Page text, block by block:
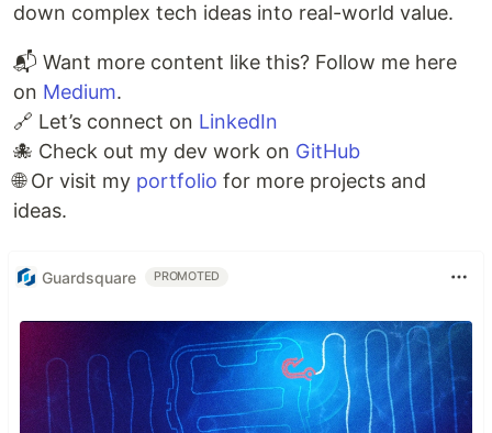
down complex tech ideas into real-world value.
📬 Want more content like this? Follow me here
on Medium.
🔗 Let’s connect on LinkedIn
🐙 Check out my dev work on GitHub
🌐 Or visit my portfolio for more projects and
ideas.
Guardsquare PROMOTED